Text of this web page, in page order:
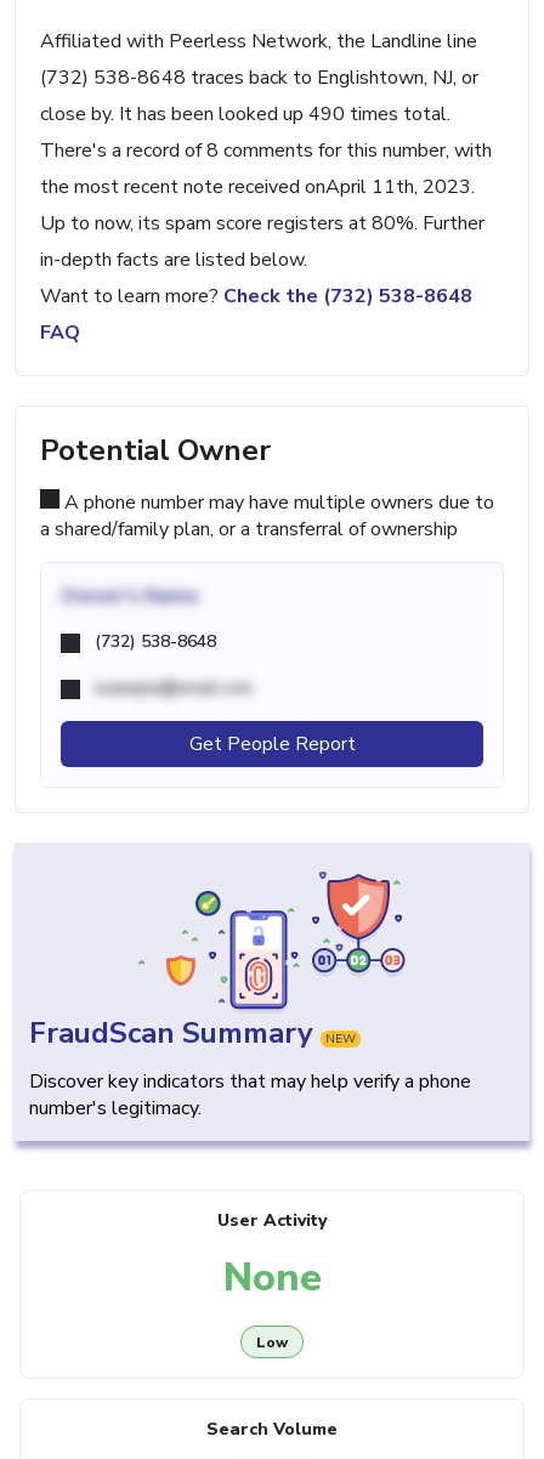
Affiliated with Peerless Network, the Landline line
(732) 538-8648 traces back to Englishtown, NJ, or
close by. It has been looked up 490 times total.
There's a record of 8 comments for this number, with
the most recent note received onApril 11th, 2023.
Up to now, its spam score registers at 80%. Further
in-depth facts are listed below.
Want to learn more? Check the (732) 538-8648
FAQ
Potential Owner
A phone number may have multiple owners due to
a shared/family plan, or a transferral of ownership
Owner's Name
(732) 538-8648
example@email.com
Get People Report
FraudScan Summary NEW
Discover key indicators that may help verify a phone
number's legitimacy.
User Activity
None
Low
Search Volume